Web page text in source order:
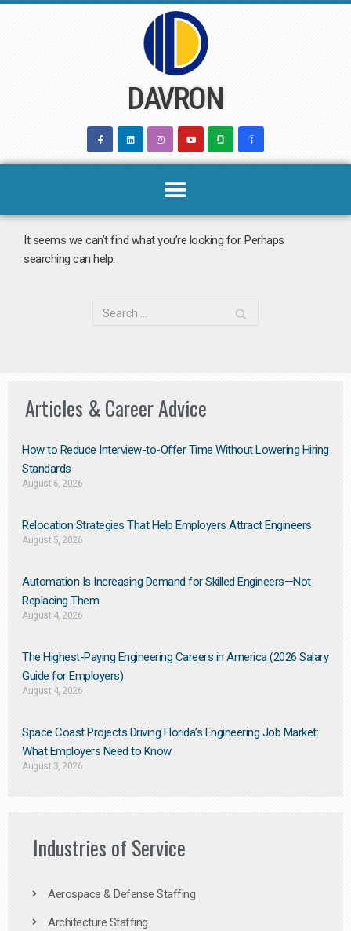
DAVRON
It seems we can’t find what you’re looking for. Perhaps
searching can help.
Articles & Career Advice
How to Reduce Interview-to-Offer Time Without Lowering Hiring
Standards
August 6, 2026
Relocation Strategies That Help Employers Attract Engineers
August 5, 2026
Automation Is Increasing Demand for Skilled Engineers—Not
Replacing Them​
August 4, 2026
The Highest-Paying Engineering Careers in America (2026 Salary
Guide for Employers)
August 4, 2026
Space Coast Projects Driving Florida’s Engineering Job Market:
What Employers Need to Know
August 3, 2026
Industries of Service
Aerospace & Defense Staffing
Architecture Staffing